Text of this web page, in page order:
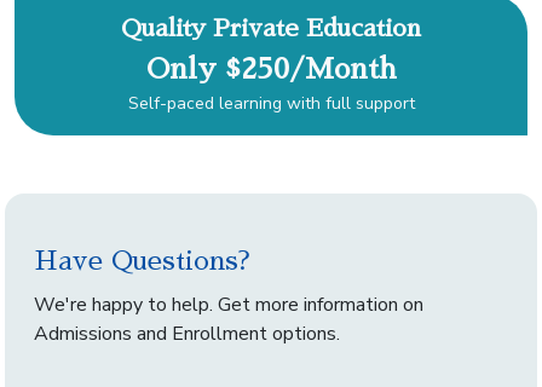
Quality Private Education
Only $250/Month
Self-paced learning with full support
Have Questions?
We're happy to help. Get more information on
Admissions and Enrollment options.